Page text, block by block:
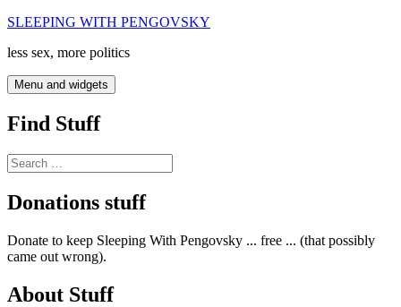
Skip
content
SLEEPING WITH PENGOVSKY
less sex, more politics
Menu and widgets
Find Stuff
Search
for:
Donations stuff
Donate to keep Sleeping With Pengovsky ... free ... (that possibly
came out wrong).
About Stuff